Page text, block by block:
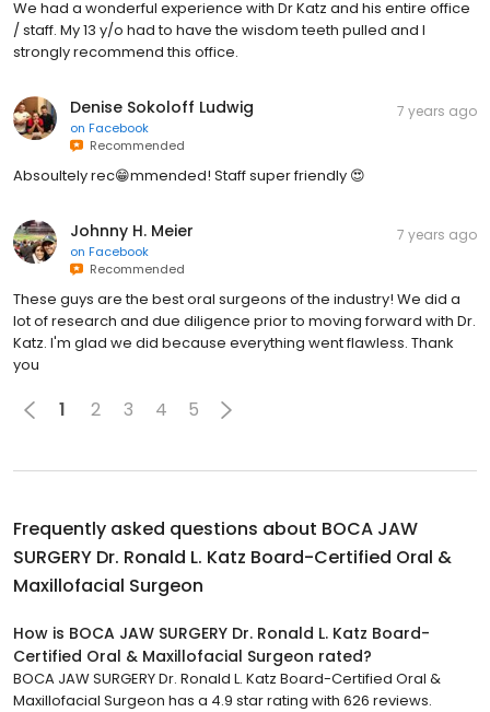
We had a wonderful experience with Dr Katz and his entire office
/ staff. My 13 y/o had to have the wisdom teeth pulled and I
strongly recommend this office.
Denise Sokoloff Ludwig
on Facebook
Recommended
7 years ago
Absoultely rec😁mmended! Staff super friendly 😍
Johnny H. Meier
on Facebook
Recommended
7 years ago
These guys are the best oral surgeons of the industry! We did a
lot of research and due diligence prior to moving forward with Dr.
Katz. I'm glad we did because everything went flawless. Thank
you
1 2 3 4 5
Frequently asked questions about BOCA JAW
SURGERY Dr. Ronald L. Katz Board-Certified Oral &
Maxillofacial Surgeon
How is BOCA JAW SURGERY Dr. Ronald L. Katz Board-
Certified Oral & Maxillofacial Surgeon rated?
BOCA JAW SURGERY Dr. Ronald L. Katz Board-Certified Oral &
Maxillofacial Surgeon has a 4.9 star rating with 626 reviews.